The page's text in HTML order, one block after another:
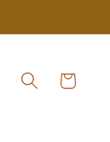
Cart